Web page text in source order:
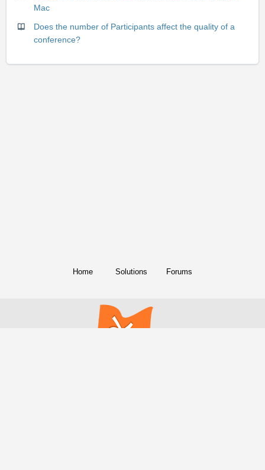
Mac
Does the number of Participants affect the quality of a
conference?
Home Solutions Forums